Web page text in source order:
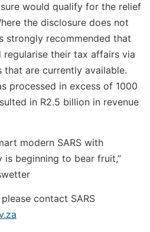
would qualify for the relief
the disclosure does not
strongly recommended that
their tax affairs via
that are currently available.
processed in excess of 1000
in R2.5 billion in revenue
modern SARS with
is beginning to bear fruit,”
contact SARS